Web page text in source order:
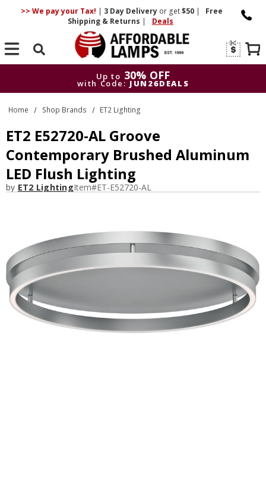
>> We pay your Tax! | 3 DayDelivery or get$50 |
Free
Shipping & Returns | Deals
Search
Up to 30% OFF
with Code: JUN26DEALS
Up to
30% OFF
with Code: JUN26DEALS
Home Shop Brands ET2 Lighting
ET2 E52720-AL Groove
Contemporary Brushed Aluminum
LED Flush Lighting
by ET2 LightingItem#ET-E52720-AL